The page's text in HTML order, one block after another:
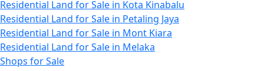
Residential Land for Sale in Kota Kinabalu
Residential Land for Sale in Petaling Jaya
Residential Land for Sale in Mont Kiara
Residential Land for Sale in Melaka
Shops for Sale